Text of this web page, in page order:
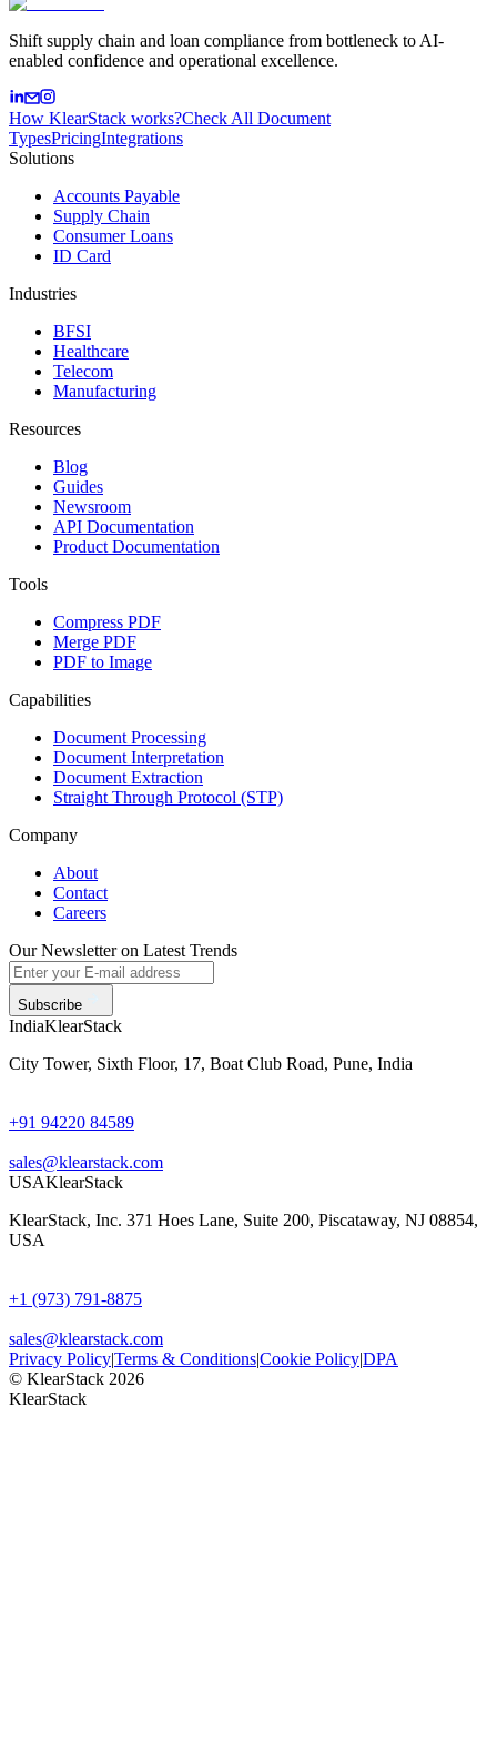
Shift supply chain and loan compliance from bottleneck to AI-
enabled confidence and operational excellence.
How KlearStack works?Check All Document
TypesPricingIntegrations
Solutions
Accounts Payable
Supply Chain
Consumer Loans
ID Card
Industries
BFSI
Healthcare
Telecom
Manufacturing
Resources
Blog
Guides
Newsroom
API Documentation
Product Documentation
Tools
Compress PDF
Merge PDF
PDF to Image
Capabilities
Document Processing
Document Interpretation
Document Extraction
Straight Through Protocol (STP)
Company
About
Contact
Careers
Our Newsletter on Latest Trends
Subscribe
IndiaKlearStack
City Tower, Sixth Floor, 17, Boat Club Road, Pune, India
+91 94220 84589
sales@klearstack.com
USAKlearStack
KlearStack, Inc. 371 Hoes Lane, Suite 200, Piscataway, NJ 08854,
USA
+1 (973) 791-8875
sales@klearstack.com
Privacy Policy|Terms & Conditions|Cookie Policy|DPA
© KlearStack 2026
KlearStack